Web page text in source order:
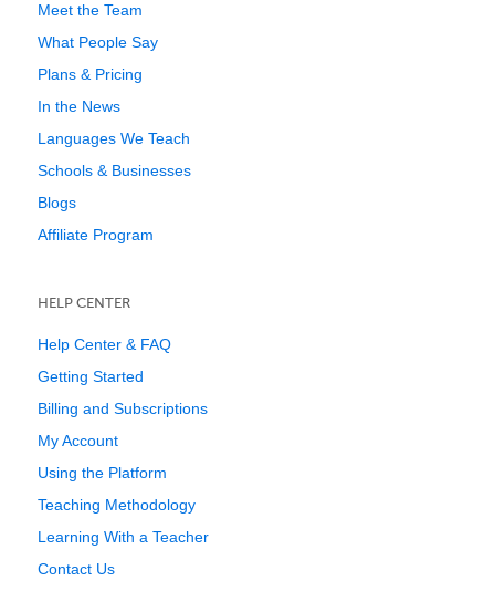
Meet the Team
What People Say
Plans & Pricing
In the News
Languages We Teach
Schools & Businesses
Blogs
Affiliate Program
HELP CENTER
Help Center & FAQ
Getting Started
Billing and Subscriptions
My Account
Using the Platform
Teaching Methodology
Learning With a Teacher
Contact Us